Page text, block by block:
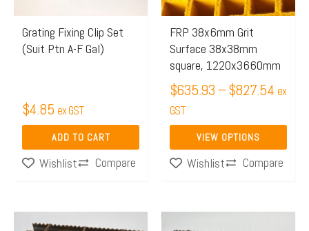
Grating Fixing Clip Set
(Suit Ptn A-F Gal)
$4.85 ex GST
ADD TO CART
Wishlist Compare
FRP 38x6mm Grit
Surface 38x38mm
square, 1220x3660mm
$635.93 –$827.54 ex
GST
VIEW OPTIONS
options
may
be
chosen
on
the
product
page
Wishlist Compare
This